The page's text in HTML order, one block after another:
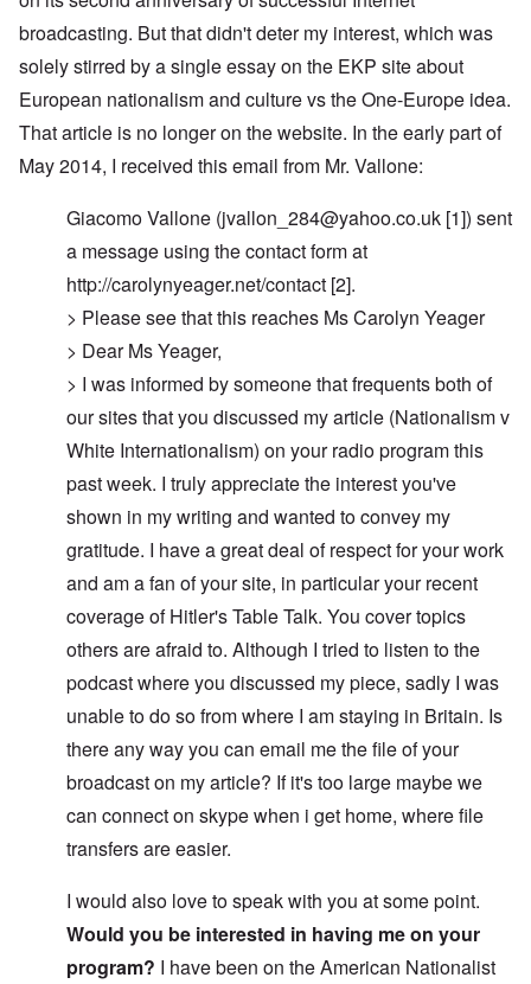
broadcasting. But that didn't deter my interest, which was
solely stirred by a single essay on the EKP site about
European nationalism and culture vs the One-Europe idea.
That article is no longer on the website. In the early part of
May 2014, I received this email from Mr. Vallone:
Giacomo Vallone (jvallon_284@yahoo.co.uk [1]) sent
a message using the contact form at
http://carolynyeager.net/contact [2].
> Please see that this reaches Ms Carolyn Yeager
> Dear Ms Yeager,
> I was informed by someone that frequents both of
our sites that you discussed my article (Nationalism v
White Internationalism) on your radio program this
past week. I truly appreciate the interest you've
shown in my writing and wanted to convey my
gratitude. I have a great deal of respect for your work
and am a fan of your site, in particular your recent
coverage of Hitler's Table Talk. You cover topics
others are afraid to. Although I tried to listen to the
podcast where you discussed my piece, sadly I was
unable to do so from where I am staying in Britain. Is
there any way you can email me the file of your
broadcast on my article? If it's too large maybe we
can connect on skype when i get home, where file
transfers are easier.
I would also love to speak with you at some point.
Would you be interested in having me on your
program? I have been on the American Nationalist